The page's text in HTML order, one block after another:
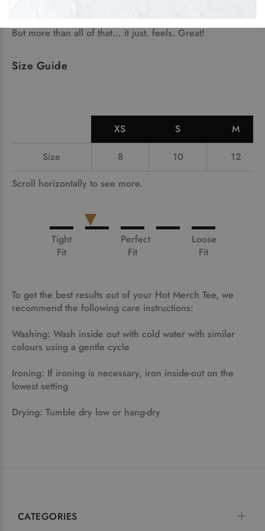
But more than all of that... it just. feels. Great!
Size Guide
XS S M
Size 8 10
12
Scroll horizontally to see more.
Tight
Fit
Perfect
Fit
Loose
Fit
To get the best results out of your Hot Merch Tee, we
recommend the following care instructions:
Washing: Wash inside out with cold water with similar
colours using a gentle cycle
Ironing: If ironing is necessary, iron inside-out on the
lowest setting
Drying: Tumble dry low or hang-dry
CATEGORIES